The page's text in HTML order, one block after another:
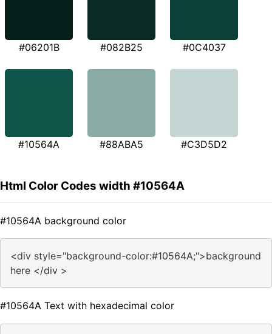
#06201B #082B25 #0C4037
#10564A #88ABA5 #C3D5D2
Html Color Codes width #10564A
#10564A background color
<div style="background-color:#10564A;">background
here </div >
#10564A Text with hexadecimal color